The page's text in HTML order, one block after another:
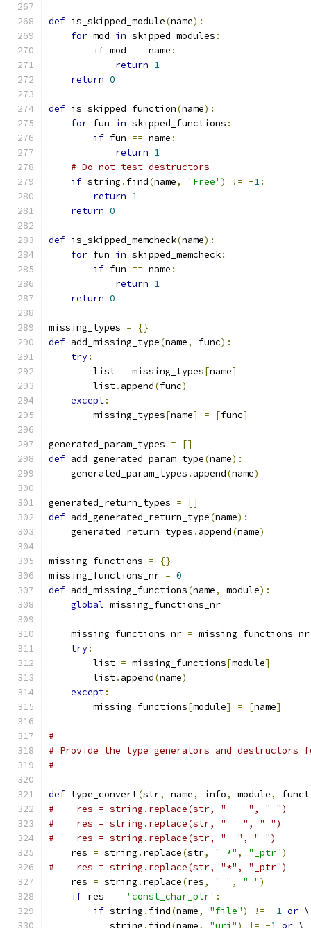
def is_skipped_module(name):
for mod in skipped_modules :
if mod == name :
return 1
return 0
def is_skipped_function(name):
for fun in skipped_functions :
if fun == name :
return 1
# Do not test destructors
if string . find(name, 'Free' ) != -1:
return 1
return 0
def is_skipped_memcheck(name):
for fun in skipped_memcheck:
if fun == name :
return 1
return 0
missing_types =
{}
def add_missing_type(name, func):
try:
        list
= missing_types[name]
	list
. append(func)
except:
        missing_types
[name] = [func]
generated_param_types =
[]
def add_generated_param_type(name):
    generated_param_types
. append(name)
generated_return_types =
[]
def add_generated_return_type(name):
    generated_return_types
. append(name)
missing_functions =
{}
missing_functions_nr = 0
def add_missing_functions(name, module):
global missing_functions_nr
    missing_functions_nr
=
try:
        list
= missing_functions[module]
	list
. append(name)
except:
        missing_functions
[module] = [name]
#
# Provide the type generators and destructors
#
def type_convert(str, name, info, module,
#    res = string.replace(str, "    ", " ")
#    res = string.replace(str, "   ", " ")
#    res = string.replace(str, "  ", " ")
    res
= string . replace(str, " *" , "_ptr")
#    res = string.replace(str, "*", "_ptr")
    res
= string . replace(res, " " , "_")
if res == 'const_char_ptr' :
if string . find(name, "file") != -1 or \
           string
. find(name, "uri") != -1 or \